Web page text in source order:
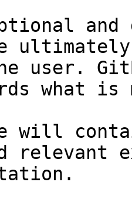
and
user.
what
will
relevant